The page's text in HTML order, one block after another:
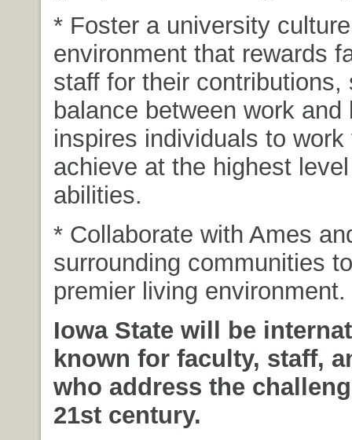
* Foster a university
environment that rewards
staff for their contributions,
balance between work and
inspires individuals to work
achieve at the highest
abilities.
* Collaborate with Ames
surrounding communities
premier living environment.
Iowa State will be
known for faculty, staff,
who address the
21st century.